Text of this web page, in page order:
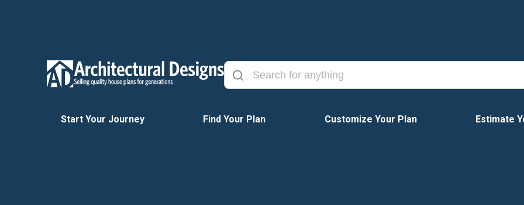
Start Your Journey Find Your Plan Customize Your Plan Estimate